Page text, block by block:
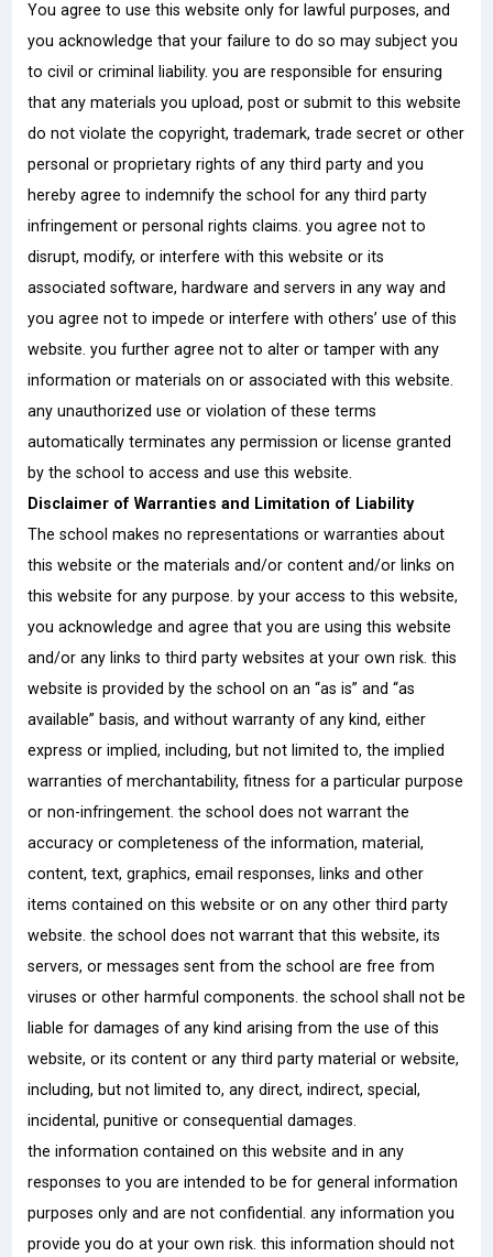
You agree to use this website only for lawful purposes, and
you acknowledge that your failure to do so may subject you
to civil or criminal liability. you are responsible for ensuring
that any materials you upload, post or submit to this website
do not violate the copyright, trademark, trade secret or other
personal or proprietary rights of any third party and you
hereby agree to indemnify the school for any third party
infringement or personal rights claims. you agree not to
disrupt, modify, or interfere with this website or its
associated software, hardware and servers in any way and
you agree not to impede or interfere with others’ use of this
website. you further agree not to alter or tamper with any
information or materials on or associated with this website.
any unauthorized use or violation of these terms
automatically terminates any permission or license granted
by the school to access and use this website.
Disclaimer of Warranties and Limitation of Liability
The school makes no representations or warranties about
this website or the materials and/or content and/or links on
this website for any purpose. by your access to this website,
you acknowledge and agree that you are using this website
and/or any links to third party websites at your own risk. this
website is provided by the school on an “as is” and “as
available” basis, and without warranty of any kind, either
express or implied, including, but not limited to, the implied
warranties of merchantability, fitness for a particular purpose
or non-infringement. the school does not warrant the
accuracy or completeness of the information, material,
content, text, graphics, email responses, links and other
items contained on this website or on any other third party
website. the school does not warrant that this website, its
servers, or messages sent from the school are free from
viruses or other harmful components. the school shall not be
liable for damages of any kind arising from the use of this
website, or its content or any third party material or website,
including, but not limited to, any direct, indirect, special,
incidental, punitive or consequential damages.
the information contained on this website and in any
responses to you are intended to be for general information
purposes only and are not confidential. any information you
provide you do at your own risk. this information should not